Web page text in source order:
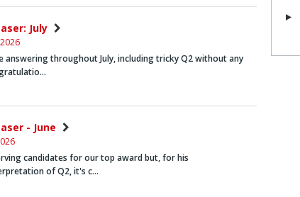
July
answering throughout July, including tricky Q2 without any
- June
candidates for our top award but, for his
of Q2, it's c…